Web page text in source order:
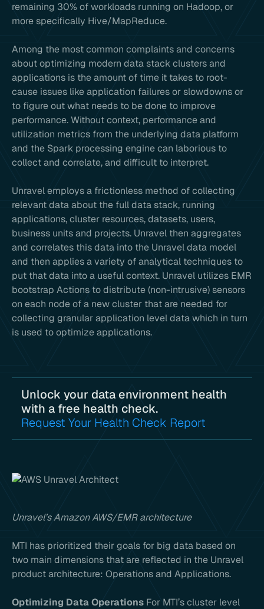
remaining 30% of workloads running on Hadoop, or
more specifically Hive/MapReduce.
Among the most common complaints and concerns
about optimizing modern data stack clusters and
applications is the amount of time it takes to root-
cause issues like application failures or slowdowns or
to figure out what needs to be done to improve
performance. Without context, performance and
utilization metrics from the underlying data platform
and the Spark processing engine can laborious to
collect and correlate, and difficult to interpret.
Unravel employs a frictionless method of collecting
relevant data about the full data stack, running
applications, cluster resources, datasets, users,
business units and projects. Unravel then aggregates
and correlates this data into the Unravel data model
and then applies a variety of analytical techniques to
put that data into a useful context. Unravel utilizes EMR
bootstrap Actions to distribute (non-intrusive) sensors
on each node of a new cluster that are needed for
collecting granular application level data which in turn
is used to optimize applications.
Unlock your data environment health
with a free health check.
Request Your Health Check Report
Unravel’s Amazon AWS/EMR architecture
MTI has prioritized their goals for big data based on
two main dimensions that are reflected in the Unravel
product architecture: Operations and Applications.
Optimizing Data Operations For MTI’s cluster level